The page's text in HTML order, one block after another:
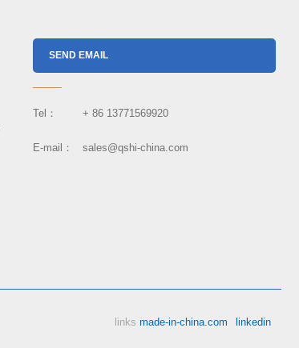
SEND EMAIL
Tel： + 86 13771569920
E-mail： sales@qshi-china.com
links made-in-china.com linkedin